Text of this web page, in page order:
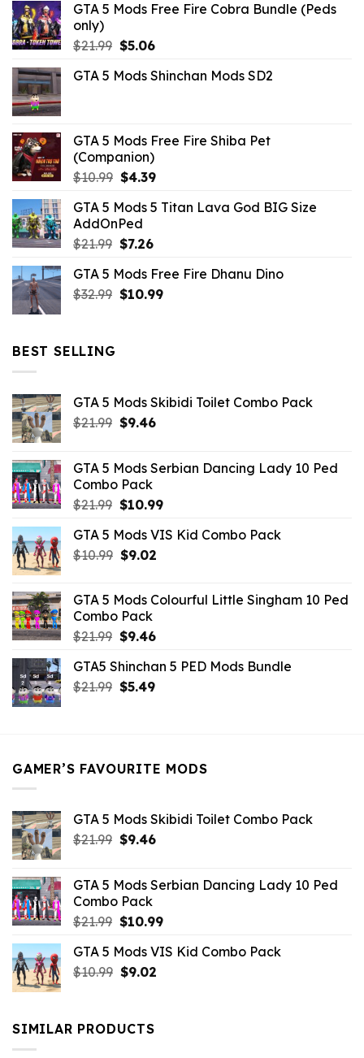
GTA 5 Mods Free Fire Cobra Bundle (Peds
only)
$21.99 Original
was:
$5.06Current
is:
GTA 5 Mods Shinchan Mods SD2
GTA 5 Mods Free Fire Shiba Pet
(Companion)
$10.99 Original
was:
$10.99.
$4.39Current
is:
GTA 5 Mods 5 Titan Lava God BIG Size
AddOnPed
$21.99 Original
was:
$21.99.
$7.26Current
is:
$7.26.
GTA 5 Mods Free Fire Dhanu Dino
$32.99 Original
$10.99Current
BEST SELLING
GTA 5 Mods Skibidi Toilet Combo Pack
$21.99 Original
$21.99.
$9.46Current
$9.46.
GTA 5 Mods Serbian Dancing Lady 10 Ped
Combo Pack
$21.99 Original
was:
$21.99.
$10.99Current
is:
GTA 5 Mods VIS Kid Combo Pack
$10.99 Original
$10.99.
$9.02Current
$9.02.
GTA 5 Mods Colourful Little Singham 10 Ped
Combo Pack
$21.99 Original
was:
$21.99.
$9.46Current
is:
$9.46.
GTA5 Shinchan 5 PED Mods Bundle
$21.99 Original
$5.49Current
GAMER’S FAVOURITE MODS
GTA 5 Mods Skibidi Toilet Combo Pack
$21.99 Original
$21.99.
$9.46Current
$9.46.
GTA 5 Mods Serbian Dancing Lady 10 Ped
Combo Pack
$21.99 Original
was:
$21.99.
$10.99Current
is:
GTA 5 Mods VIS Kid Combo Pack
$10.99 Original
$10.99.
$9.02Current
SIMILAR PRODUCTS